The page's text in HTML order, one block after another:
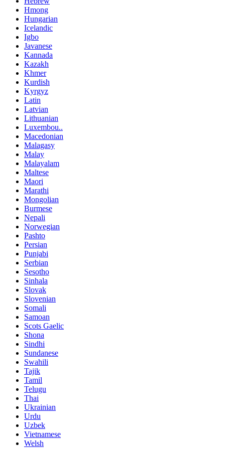
Hmong
Hungarian
Icelandic
Igbo
Javanese
Kannada
Kazakh
Khmer
Kurdish
Kyrgyz
Latin
Latvian
Lithuanian
Luxembou..
Macedonian
Malagasy
Malay
Malayalam
Maltese
Maori
Marathi
Mongolian
Burmese
Nepali
Norwegian
Pashto
Persian
Punjabi
Serbian
Sesotho
Sinhala
Slovak
Slovenian
Somali
Samoan
Scots Gaelic
Shona
Sindhi
Sundanese
Swahili
Tajik
Tamil
Telugu
Thai
Ukrainian
Urdu
Uzbek
Vietnamese
Welsh